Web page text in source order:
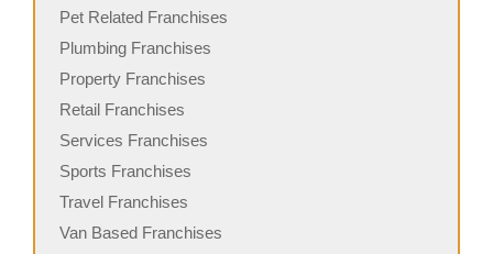
Pet Related Franchises
Plumbing Franchises
Property Franchises
Retail Franchises
Services Franchises
Sports Franchises
Travel Franchises
Van Based Franchises